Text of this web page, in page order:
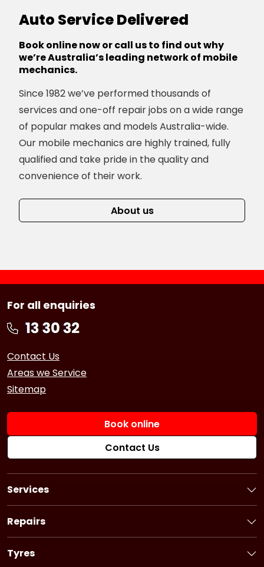
Auto Service Delivered
Book online now or call us to find out why
we’re Australia’s leading network of mobile
mechanics.
Since 1982 we’ve performed thousands of
services and one-off repair jobs on a wide range
of popular makes and models Australia-wide.
Our mobile mechanics are highly trained, fully
qualified and take pride in the quality and
convenience of their work.
About us
Services
Book a Service
Logbook Service
6 Year Service
Repairs
Book a Repair
Car Battery
Tyres
For all enquiries
Contact Us
Areas we Service
Sitemap
Book online
Contact Us